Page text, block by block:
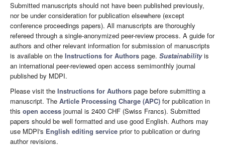
Submitted manuscripts should not have been published previously,
nor be under consideration for publication elsewhere (except
conference proceedings papers). All manuscripts are thoroughly
refereed through a single-anonymized peer-review process. A guide for
authors and other relevant information for submission of manuscripts
is available on the Instructions for Authors page. Sustainabilityis
an international peer-reviewed open access semimonthly journal
published by MDPI.
Please visit the Instructions for Authors page before submitting a
manuscript. The Article Processing Charge (APC) for publication in
this open access journal is 2400 CHF (Swiss Francs). Submitted
papers should be well formatted and use good English. Authors may
use MDPI's English editing service prior to publication or during
author revisions.